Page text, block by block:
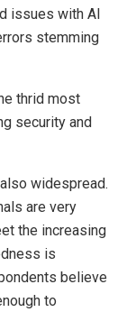
issues with AI
stemming
thrid most
security and
widespread.
are very
the increasing
is
believe
to